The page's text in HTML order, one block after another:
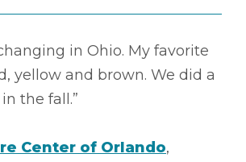
in Ohio. My favorite
yellow and brown. We did a
the fall.”
Center of Orlando,